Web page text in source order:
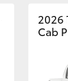
2026
Cab